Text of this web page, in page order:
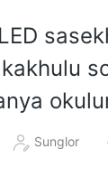
Sunglor